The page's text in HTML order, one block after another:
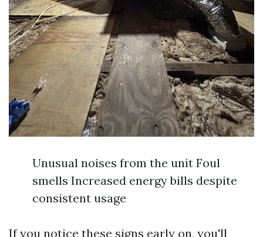
Unusual noises from the unit Foul
smells Increased energy bills despite
consistent usage
If you notice these signs early on, you'll